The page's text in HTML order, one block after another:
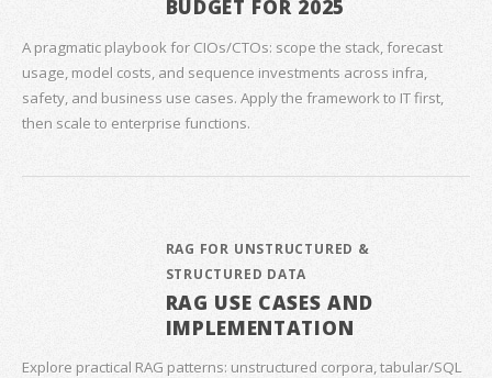
BUDGET FOR 2025
A pragmatic playbook for CIOs/CTOs: scope the stack, forecast
usage, model costs, and sequence investments across infra,
safety, and business use cases. Apply the framework to IT first,
then scale to enterprise functions.
RAG FOR UNSTRUCTURED &
STRUCTURED DATA
RAG USE CASES AND
IMPLEMENTATION
Explore practical RAG patterns: unstructured corpora, tabular/SQL